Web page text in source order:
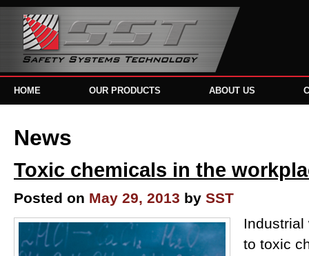
HOME OUR PRODUCTS ABOUT US
News
Toxic chemicals in the
Posted on May 29, 2013 by SST
Industrial
to toxic